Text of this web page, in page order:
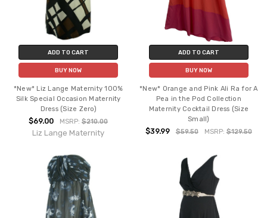
ADD TO CART
BUY NOW
*New* Liz Lange Maternity 100%
Silk Special Occasion Maternity
Dress (Size Zero)
$69.00 MSRP:$210.00
Liz Lange Maternity
ADD TO CART
BUY NOW
*New* Orange and Pink Ali Ra for A
Pea in the Pod Collection
Maternity Cocktail Dress (Size
Small)
$39.99 $59.50 MSRP: $129.50